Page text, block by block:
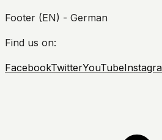
Footer (EN) - German
Find us on:
FacebookTwitterYouTube